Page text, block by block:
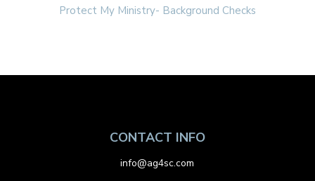
Protect My Ministry- Background Checks
CONTACT INFO
info@ag4sc.com